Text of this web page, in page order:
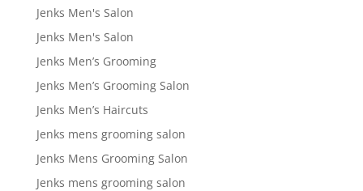
Jenks Men's Salon
Jenks Men's Salon
Jenks Men’s Grooming
Jenks Men’s Grooming Salon
Jenks Men’s Haircuts
Jenks mens grooming salon
Jenks Mens Grooming Salon
Jenks mens grooming salon